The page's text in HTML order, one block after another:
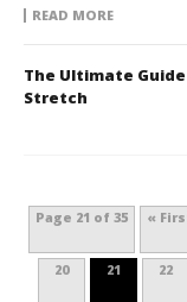
READ MORE
The Ultimate
Stretch
Page 21 of 35 «
20 21 22